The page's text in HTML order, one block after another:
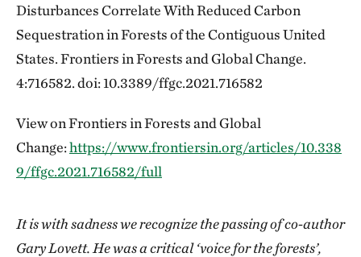
Disturbances Correlate With Reduced Carbon
Sequestration in Forests of the Contiguous United
States. Frontiers in Forests and Global Change.
4:716582. doi: 10.3389/ffgc.2021.716582
View on Frontiers in Forests and Global
Change:https://www.frontiersin.org/articles/10.338
9/ffgc.2021.716582/full
It is with sadness we recognize the passing of co-author
Gary Lovett. He was a critical ‘voice for the forests’,